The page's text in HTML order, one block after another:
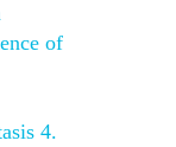
of
4.